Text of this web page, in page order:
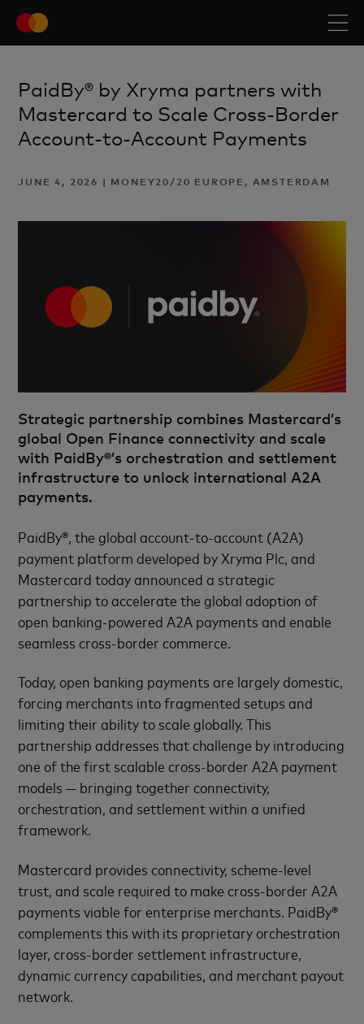
PaidBy® by Xryma partners with
Mastercard to Scale Cross-Border
Account-to-Account Payments
JUNE 4, 2026 | MONEY20/20 EUROPE, AMSTERDAM
Strategic partnership combines Mastercard’s
global Open Finance connectivity and scale
with PaidBy®’s orchestration and settlement
infrastructure to unlock international A2A
payments.
PaidBy®, the global account-to-account (A2A)
payment platform developed by Xryma Plc, and
Mastercard today announced a strategic
partnership to accelerate the global adoption of
open banking-powered A2A payments and enable
seamless cross-border commerce.
Today, open banking payments are largely domestic,
forcing merchants into fragmented setups and
limiting their ability to scale globally. This
partnership addresses that challenge by introducing
one of the first scalable cross-border A2A payment
models — bringing together connectivity,
orchestration, and settlement within a unified
framework.
Mastercard provides connectivity, scheme-level
trust, and scale required to make cross-border A2A
payments viable for enterprise merchants. PaidBy®
complements this with its proprietary orchestration
layer, cross-border settlement infrastructure,
dynamic currency capabilities, and merchant payout
network.